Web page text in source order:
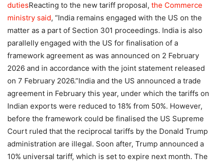
dutiesReacting to the new tariff proposal, the Commerce
ministry said, “India remains engaged with the US on the
matter as a part of Section 301 proceedings. India is also
parallelly engaged with the US for finalisation of a
framework agreement as was announced on 2 February
2026 and in accordance with the joint statement released
on 7 February 2026.”India and the US announced a trade
agreement in February this year, under which the tariffs on
Indian exports were reduced to 18% from 50%. However,
before the framework could be finalised the US Supreme
Court ruled that the reciprocal tariffs by the Donald Trump
administration are illegal. Soon after, Trump announced a
10% universal tariff, which is set to expire next month. The